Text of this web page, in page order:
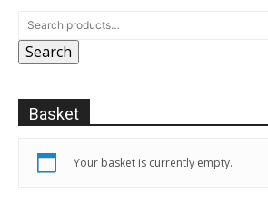
Search
Basket
Your basket is currently empty.